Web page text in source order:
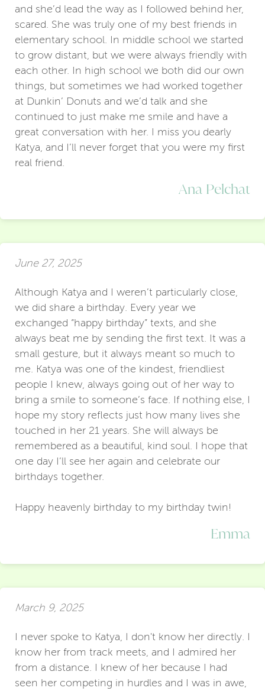
and she’d lead the way as I followed behind her,
scared. She was truly one of my best friends in
elementary school. In middle school we started
to grow distant, but we were always friendly with
each other. In high school we both did our own
things, but sometimes we had worked together
at Dunkin’ Donuts and we’d talk and she
continued to just make me smile and have a
great conversation with her. I miss you dearly
Katya, and I’ll never forget that you were my first
real friend.
Ana Pelchat
June 27, 2025
Although Katya and I weren’t particularly close,
we did share a birthday. Every year we
exchanged “happy birthday” texts, and she
always beat me by sending the first text. It was a
small gesture, but it always meant so much to
me. Katya was one of the kindest, friendliest
people I knew, always going out of her way to
bring a smile to someone’s face. If nothing else, I
hope my story reflects just how many lives she
touched in her 21 years. She will always be
remembered as a beautiful, kind soul. I hope that
one day I’ll see her again and celebrate our
birthdays together.
Happy heavenly birthday to my birthday twin!
Emma
March 9, 2025
I never spoke to Katya, I don't know her directly. I
know her from track meets, and I admired her
from a distance. I knew of her because I had
seen her competing in hurdles and I was in awe,